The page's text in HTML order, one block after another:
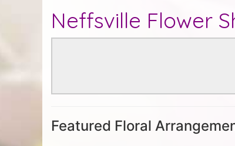
Neffsville Flower
Featured Floral